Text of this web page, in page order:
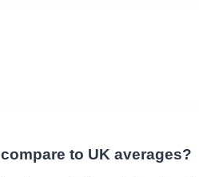
compare to UK averages?